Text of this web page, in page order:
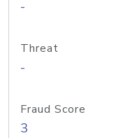
-
Threat
-
Fraud Score
3